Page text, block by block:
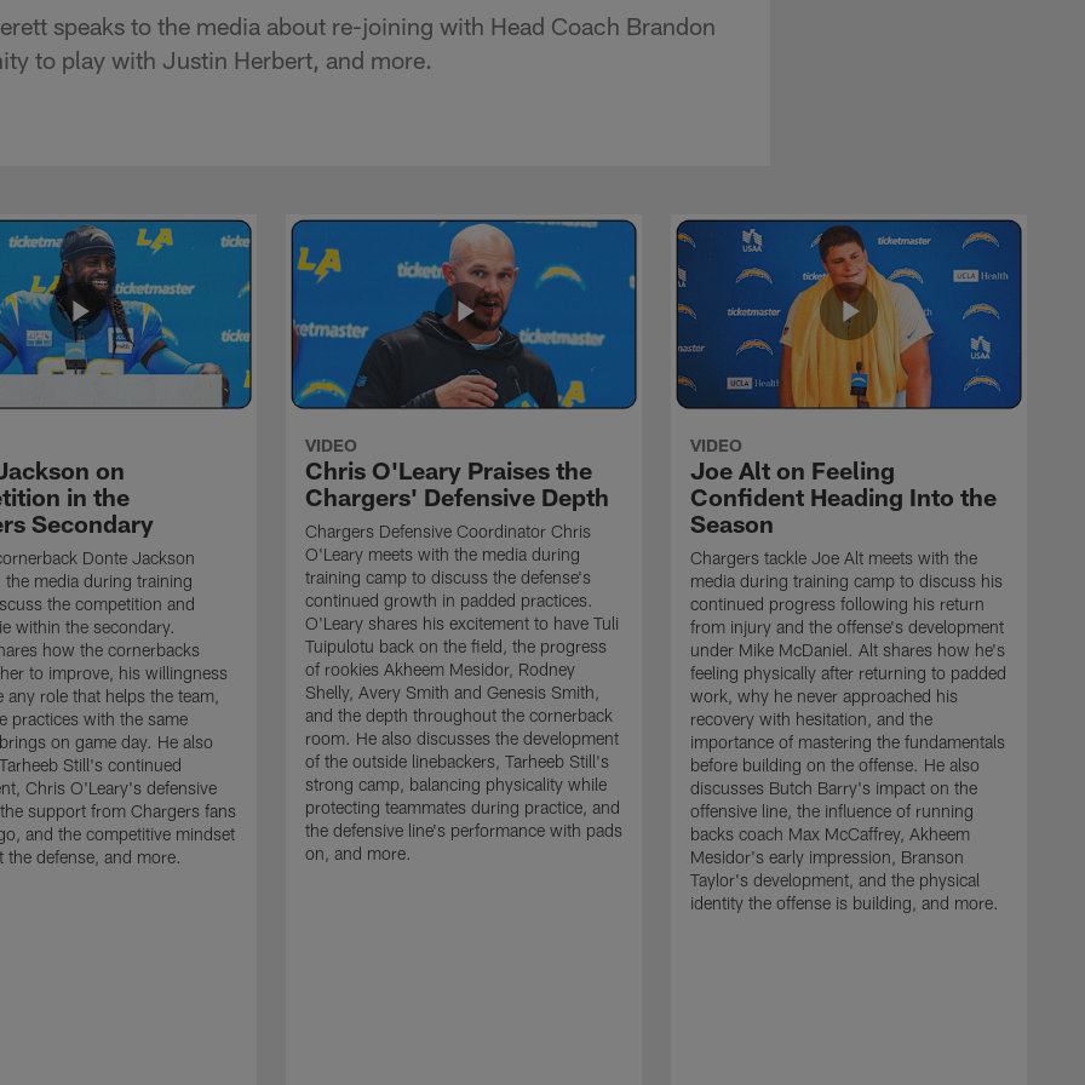
speaks to the media about re-joining with Head Coach Brandon
to play with Justin Herbert, and more.
on
in the
Secondary
Donte Jackson
the media during training
the competition and
within the secondary.
how the cornerbacks
to improve, his willingness
any role that helps the team,
practices with the same
on game day. He also
Still's continued
Chris O'Leary's defensive
support from Chargers fans
and the competitive mindset
the defense, and more.
VIDEO
Chris O'Leary Praises the
Chargers' Defensive Depth
Chargers Defensive Coordinator Chris
O'Leary meets with the media during
training camp to discuss the defense's
continued growth in padded practices.
O'Leary shares his excitement to have Tuli
Tuipulotu back on the field, the progress
of rookies Akheem Mesidor, Rodney
Shelly, Avery Smith and Genesis Smith,
and the depth throughout the cornerback
room. He also discusses the development
of the outside linebackers, Tarheeb Still's
strong camp, balancing physicality while
protecting teammates during practice, and
the defensive line's performance with pads
on, and more.
VIDEO
Joe Alt on Feeling
Confident Heading Into the
Season
Chargers tackle Joe Alt meets with the
media during training camp to discuss his
continued progress following his return
from injury and the offense's development
under Mike McDaniel. Alt shares how he's
feeling physically after returning to padded
work, why he never approached his
recovery with hesitation, and the
importance of mastering the fundamentals
before building on the offense. He also
discusses Butch Barry's impact on the
offensive line, the influence of running
backs coach Max McCaffrey, Akheem
Mesidor's early impression, Branson
Taylor's development, and the physical
identity the offense is building, and more.